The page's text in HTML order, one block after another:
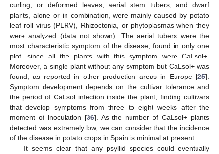
curling, or deformed leaves; aerial stem tubers; and dwarf
plants, alone or in combination, were mainly caused by potato
leaf roll virus (PLRV), Rhizoctonia, or phytoplasmas when they
were analyzed (data not shown). The aerial tubers were the
most characteristic symptom of the disease, found in only one
plot, since all the plants with this symptom were CaLsol+.
Moreover, a single plant without any symptom but CaLsol+ was
found, as reported in other production areas in Europe [25].
Symptom development depends on the cultivar tolerance and
the period of CaLsol infection inside the plant, finding cultivars
that develop symptoms from three to eight weeks after the
moment of inoculation [36]. As the number of CaLsol+ plants
detected was extremely low, we can consider that the incidence
of the disease in potato crops in Spain is minimal at present.
It seems clear that any psyllid species could eventually